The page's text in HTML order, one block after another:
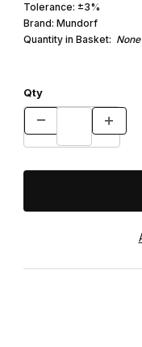
Tolerance: ±3%
Brand: Mundorf
Quantity in Basket: None
Qty